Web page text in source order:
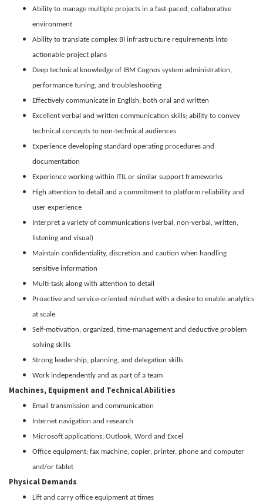
Ability to manage multiple projects in a fast-paced, collaborative
environment
Ability to translate complex BI infrastructure requirements into
actionable project plans
Deep technical knowledge of IBM Cognos system administration,
performance tuning, and troubleshooting
Effectively communicate in English; both oral and written
Excellent verbal and written communication skills; ability to convey
technical concepts to non-technical audiences
Experience developing standard operating procedures and
documentation
Experience working within ITIL or similar support frameworks
High attention to detail and a commitment to platform reliability and
user experience
Interpret a variety of communications (verbal, non-verbal, written,
listening and visual)
Maintain confidentiality, discretion and caution when handling
sensitive information
Multi-task along with attention to detail
Proactive and service-oriented mindset with a desire to enable analytics
at scale
Self-motivation, organized, time-management and deductive problem
solving skills
Strong leadership, planning, and delegation skills
Work independently and as part of a team
Machines, Equipment and Technical Abilities
Email transmission and communication
Internet navigation and research
Microsoft applications; Outlook, Word and Excel
Office equipment; fax machine, copier, printer, phone and computer
and/or tablet
Physical Demands
Lift and carry office equipment at times